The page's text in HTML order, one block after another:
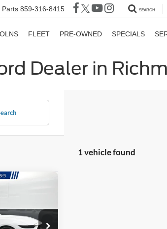
Parts 859-316-8415 SEARCH
FLEET PRE-OWNED SPECIALS
Dealer in
1 vehicle found